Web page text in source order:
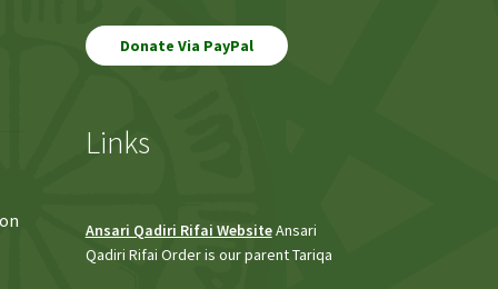
Links
Ansari Qadiri Rifai WebsiteAnsari
Qadiri Rifai Order is our parent Tariqa